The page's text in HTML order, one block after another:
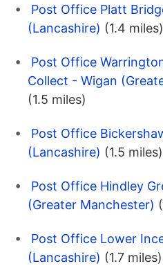
Post Office Platt
(Lancashire) (1.4 miles)
Post Office
Collect - Wigan
(1.5 miles)
Post Office
(Lancashire) (1.5 miles)
Post Office Hindley
(Greater Manchester)
Post Office Lower
(Lancashire) (1.7 miles)